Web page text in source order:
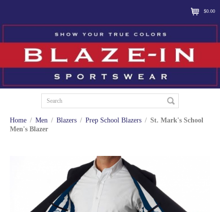
$0.00
Home / Men / Blazers / Prep School Blazers / St. Mark's School
Men's Blazer